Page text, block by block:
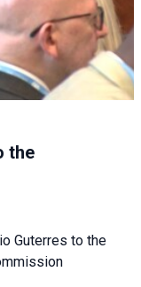
the
Guterres to the